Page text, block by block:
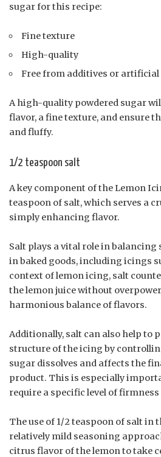
sugar for this recipe:
Fine texture
High-quality
Free from additives or
A high-quality powdered sugar
flavor, a fine texture, and ensure
and fluffy.
1/2 teaspoon salt
A key component of the Lemon
teaspoon of salt, which serves a
simply enhancing flavor.
Salt plays a vital role in balancing
in baked goods, including icings
context of lemon icing, salt
the lemon juice without
harmonious balance of flavors.
Additionally, salt can also help to
structure of the icing by
sugar dissolves and affects the
product. This is especially
require a specific level of
The use of 1/2 teaspoon of salt in
relatively mild seasoning
citrus flavor of the lemon to take